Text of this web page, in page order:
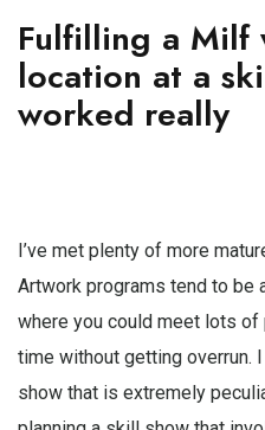
Fulfilling a Milf
location at a
worked really
I’ve met plenty of more
Artwork programs tend to be
where you could meet lots
time without getting overrun.
show that is extremely